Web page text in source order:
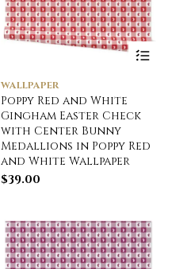
WALLPAPER
Poppy Red and White
Gingham Easter Check
with Center Bunny
Medallions in Poppy Red
and White Wallpaper
$39.00